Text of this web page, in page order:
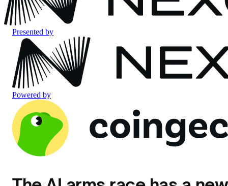
Presented by
Powered by